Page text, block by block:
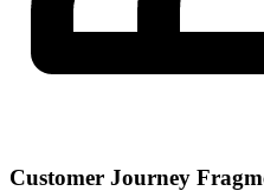
Customer Journey